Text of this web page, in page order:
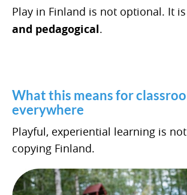
Play in Finland is not optional. It is
and pedagogical.
What this means for
everywhere
Playful, experiential learning is
copying Finland.